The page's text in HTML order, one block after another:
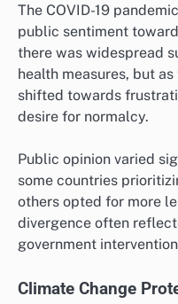
The COVID-19
public sentiment
there was widespread
health measures, but
shifted towards
desire for normalcy.
Public opinion varied
some countries
others opted for more
divergence often
government
Climate Change